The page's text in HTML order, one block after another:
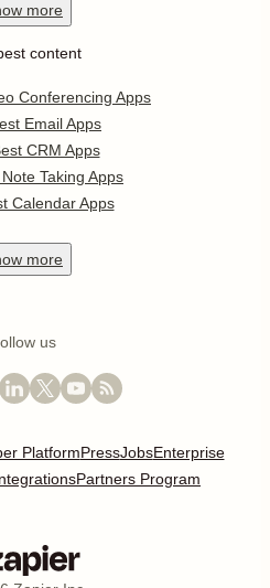
more
content
Conferencing Apps
Email Apps
CRM Apps
Taking Apps
Calendar Apps
more
us
PlatformPressJobsEnterprise
Partners Program